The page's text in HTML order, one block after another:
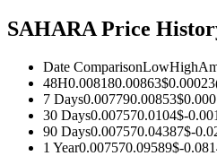
SAHARA Price
Date ComparisonLowHigh
48H0.008180.00863$0.00023
7 Days0.007790.00853$
30 Days0.007570.0104$-
90 Days0.007570.04387$-
1 Year0.007570.09589$-